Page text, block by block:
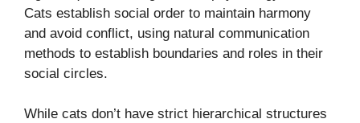
Cats establish social order to maintain harmony
and avoid conflict, using natural communication
methods to establish boundaries and roles in their
social circles.
While cats don’t have strict hierarchical structures